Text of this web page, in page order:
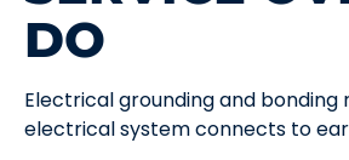
DO
Electrical grounding and
electrical system connects to